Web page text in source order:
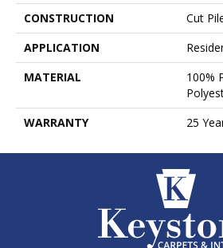
CONSTRUCTION
Cut
APPLICATION
MATERIAL
100%
WARRANTY
25